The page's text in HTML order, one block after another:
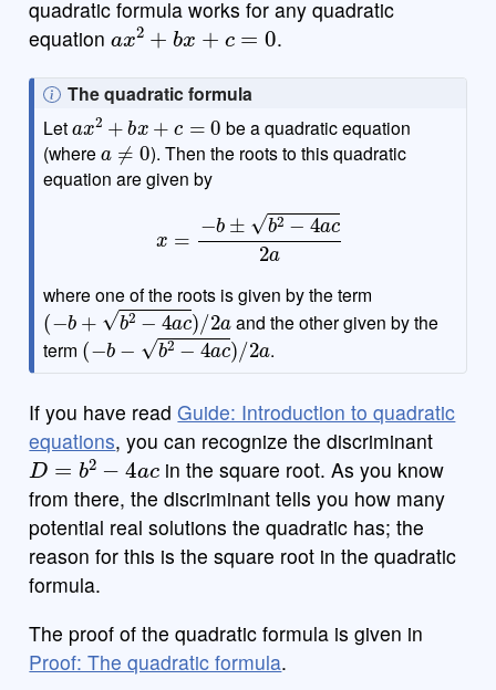
quadratic formula works for any quadratic
equation
ax2+bx+c=0
.
N
o
t
e
The quadratic formula
Let
2 +
be a quadratic equation
(where
a≠0
). Then the roots to this quadratic
equation are given by
b b −4ac2a
where one of the roots is given by the term
(−b+b2−4ac)/2a
and the other given by the
term
(− b−b 2−4ac)/2a
.
If you have readGuide: Introduction to quadratic
equations, you can recognize the discriminant
D=b2−4a c
in the square root. As you know
from there, the discriminant tells you how many
potential real solutions the quadratic has; the
reason for this is the square root in the quadratic
formula.
The proof of the quadratic formula is given in
Proof: The quadratic formula.